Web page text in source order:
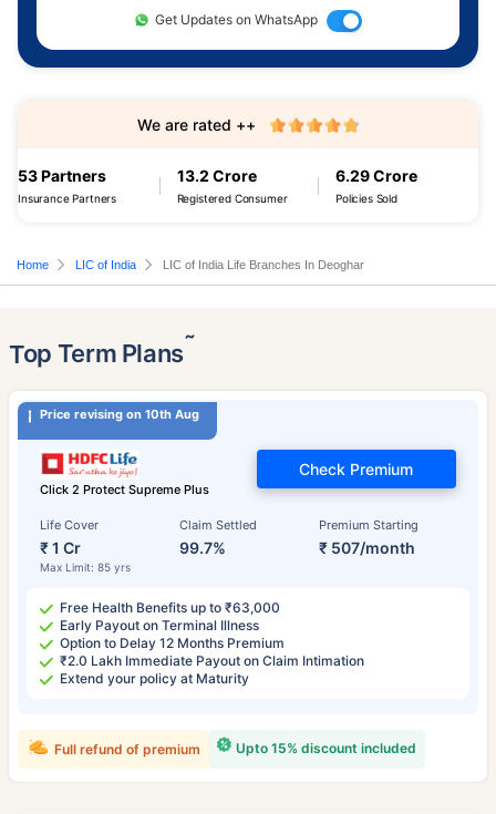
Get Updates on WhatsApp
53 Partners
Insurance Partners
13.2 Crore
Registered Consumer
6.29 Crore
Policies Sold
We are rated ++
Home LIC of India LIC of India Life Branches In Deoghar
Top Term Plans˜
Price revising on 10th Aug
Click 2 Protect Supreme Plus
Life Cover
₹ 1 Cr
Max Limit: 85 yrs
Claim Settled
99.7%
Premium Starting
₹ 507/month
Check Premium
Free Health Benefits up to ₹63,000
Early Payout on Terminal Illness
Option to Delay 12 Months Premium
₹2.0 Lakh Immediate Payout on Claim Intimation
Extend your policy at Maturity
Upto 15% discount included
Full refund of premium